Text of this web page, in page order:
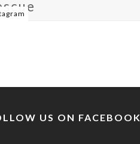
US ON FACEBOOK